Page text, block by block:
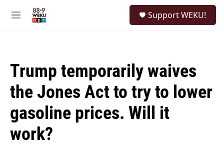
M
Support WEKU!
Trump temporarily waives
the Jones Act to try to lower
gasoline prices. Will it
work?